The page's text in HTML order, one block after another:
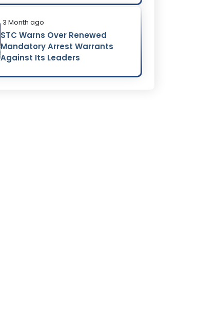
3 Month ago
STC Warns Over Renewed
Mandatory Arrest Warrants
Against Its Leaders